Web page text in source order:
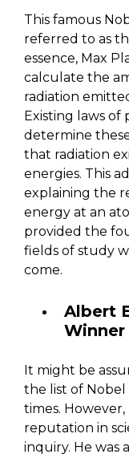
This famous
referred to as
essence, Max
calculate the
radiation
Existing laws of
determine
that radiation
energies. This
explaining the
energy at an
provided the
fields of study
come.
Albert
Winner
It might be
the list of Nobel
times. However,
reputation in
inquiry. He was